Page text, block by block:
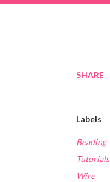
SHARE
Labels
Beading
Tutorials
Wire